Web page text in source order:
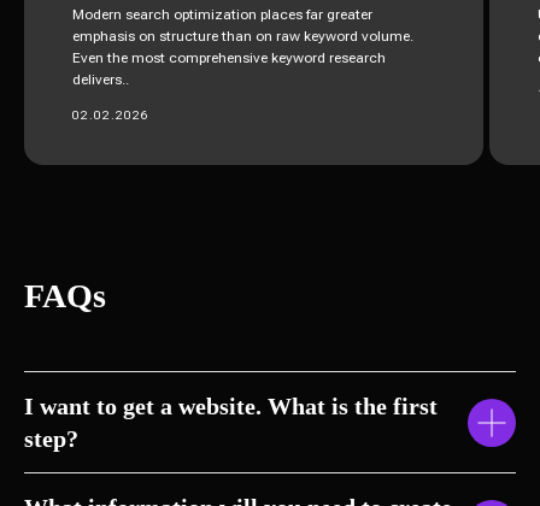
Modern search optimization places far greater
emphasis on structure than on raw keyword volume.
Even the most comprehensive keyword research
delivers..
02.02.2026
FAQs
I want to get a website. What is the first
step?